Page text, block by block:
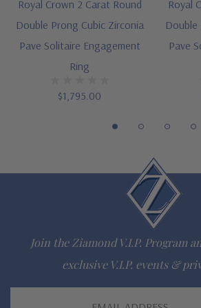
Available as a matching set, see item
Cut and polished to genuine mined
available via special order
Designed and crafted in the USA
Finger sizes below a 5 and above an 8
Customize this design with any shape,
gem via special order - simply call, live
Questions? Live Chat with
Royal Crown 2 Carat Round
Double Prong Cubic Zirconia
Pave Solitaire Engagement
Ring
$1,795.00
Royal
Double
Pave
Join the Ziamond V.I.P. Program
exclusive V.I.P. events &